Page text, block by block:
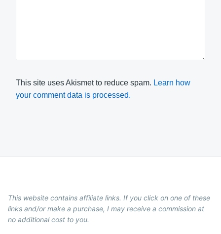
This site uses Akismet to reduce spam. Learn how
your comment data is processed.
This website contains affiliate links. If you click on one of these
links and/or make a purchase, I may receive a commission at
no additional cost to you.